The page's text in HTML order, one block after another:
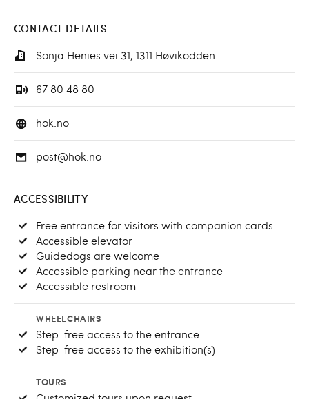
CONTACT DETAILS
Sonja Henies vei 31, 1311 Høvikodden
67 80 48 80
hok.no
post@hok.no
ACCESSIBILITY
Free entrance for visitors with companion cards
Accessible elevator
Guidedogs are welcome
Accessible parking near the entrance
Accessible restroom
WHEELCHAIRS
Step-free access to the entrance
Step-free access to the exhibition(s)
TOURS